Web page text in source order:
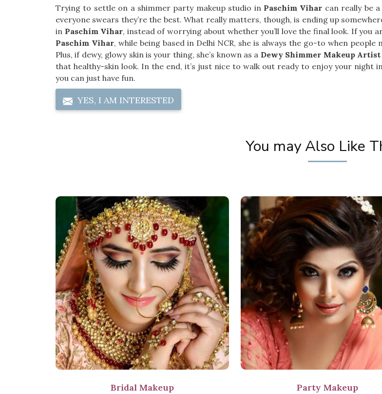
Trying to settle on a shimmer party makeup studio in Paschim Vihar can really be
everyone swears they’re the best. What really matters, though, is ending up
in Paschim Vihar, instead of worrying about whether you’ll love the final look. If you
Paschim Vihar, while being based in Delhi NCR, she is always the go-to when
Plus, if dewy, glowy skin is your thing, she’s known as a Dewy Shimmer Makeup Artist
that healthy-skin look. In the end, it’s just nice to walk out ready to enjoy your night
you can just have fun.
YES, I AM INTERESTED
You may Also Like
Bridal Makeup Party Makeup